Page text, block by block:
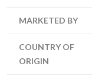
MARKETED BY
COUNTRY OF
ORIGIN